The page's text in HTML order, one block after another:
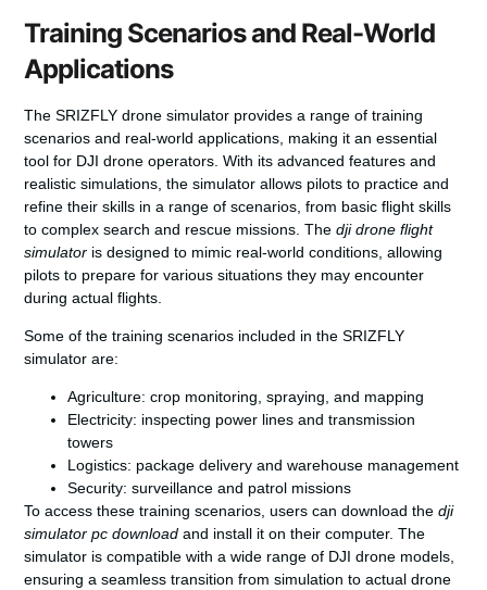
Training Scenarios and Real-World
Applications
The SRIZFLY drone simulator provides a range of training
scenarios and real-world applications, making it an essential
tool for DJI drone operators. With its advanced features and
realistic simulations, the simulator allows pilots to practice and
refine their skills in a range of scenarios, from basic flight skills
to complex search and rescue missions. Thedji drone flight
simulator is designed to mimic real-world conditions, allowing
pilots to prepare for various situations they may encounter
during actual flights.
Some of the training scenarios included in the SRIZFLY
simulator are:
Agriculture: crop monitoring, spraying, and mapping
Electricity: inspecting power lines and transmission
towers
Logistics: package delivery and warehouse management
Security: surveillance and patrol missions
To access these training scenarios, users can download thedji
simulator pc download and install it on their computer. The
simulator is compatible with a wide range of DJI drone models,
ensuring a seamless transition from simulation to actual drone